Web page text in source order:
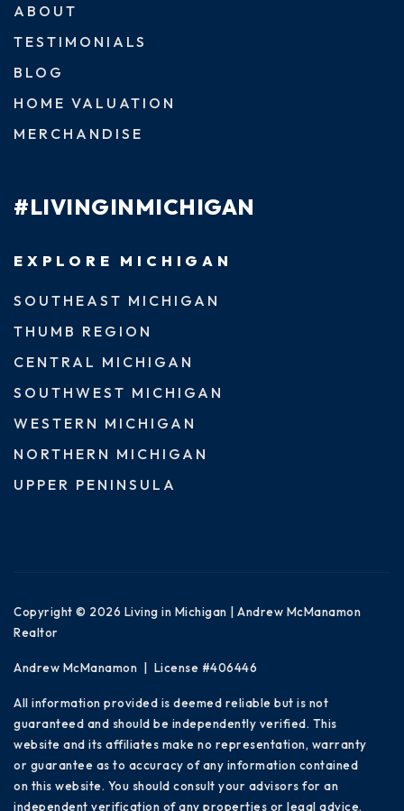
ABOUT
TESTIMONIALS
BLOG
HOME VALUATION
MERCHANDISE
#LIVINGINMICHIGAN
EXPLORE MICHIGAN
SOUTHEAST MICHIGAN
THUMB REGION
CENTRAL MICHIGAN
SOUTHWEST MICHIGAN
WESTERN MICHIGAN
NORTHERN MICHIGAN
UPPER PENINSULA
Copyright © 2026 Living in Michigan | Andrew McManamon
Realtor
Andrew McManamon | License #406446
All information provided is deemed reliable but is not
guaranteed and should be independently verified. This
website and its affiliates make no representation, warranty
or guarantee as to accuracy of any information contained
on this website. You should consult your advisors for an
independent verification of any properties or legal advice.